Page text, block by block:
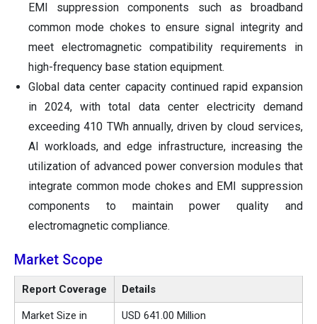
EMI suppression components such as broadband
common mode chokes to ensure signal integrity and
meet electromagnetic compatibility requirements in
high-frequency base station equipment.
Global data center capacity continued rapid expansion
in 2024, with total data center electricity demand
exceeding 410 TWh annually, driven by cloud services,
AI workloads, and edge infrastructure, increasing the
utilization of advanced power conversion modules that
integrate common mode chokes and EMI suppression
components to maintain power quality and
electromagnetic compliance.
Market Scope
Report Coverage Details
Market Size in
USD 641.00 Million